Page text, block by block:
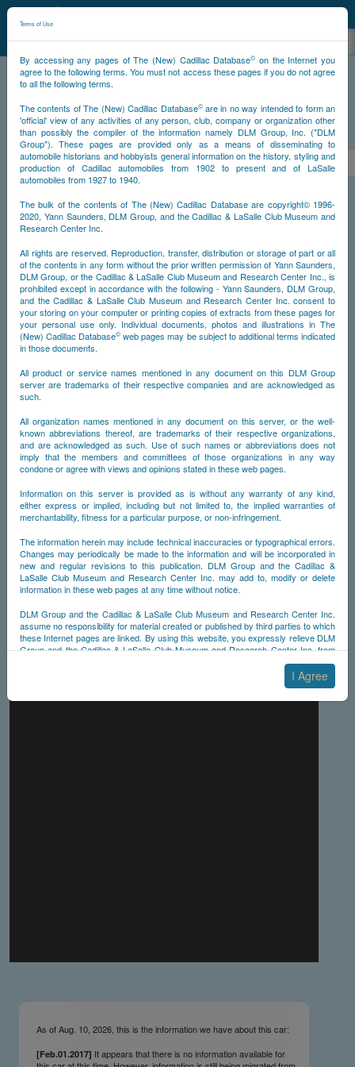
Terms of Use
By accessing any pages of The (New) Cadillac Database© on the Internet you
agree to the following terms. You must not access these pages if you do not agree
to all the following terms.
The contents of The (New) Cadillac Database©are in no way intended to form an
'official' view of any activities of any person, club, company or organization other
than possibly the compiler of the information namely DLM Group, Inc. ("DLM
Group"). These pages are provided only as a means of disseminating to
automobile historians and hobbyists general information on the history, styling and
production of Cadillac automobiles from 1902 to present and of LaSalle
automobiles from 1927 to 1940.
The bulk of the contents of The (New) Cadillac Database are copyright© 1996-
2020, Yann Saunders, DLM Group, and the Cadillac & LaSalle Club Museum and
Research Center Inc.
All rights are reserved. Reproduction, transfer, distribution or storage of part or all
of the contents in any form without the prior written permission of Yann Saunders,
DLM Group, or the Cadillac & LaSalle Club Museum and Research Center Inc., is
prohibited except in accordance with the following - Yann Saunders, DLM Group,
and the Cadillac & LaSalle Club Museum and Research Center Inc. consent to
your storing on your computer or printing copies of extracts from these pages for
your personal use only. Individual documents, photos and illustrations in The
(New) Cadillac Database© web pages may be subject to additional terms indicated
in those documents.
All product or service names mentioned in any document on this DLM Group
server are trademarks of their respective companies and are acknowledged as
such.
All organization names mentioned in any document on this server, or the well-
known abbreviations thereof, are trademarks of their respective organizations,
and are acknowledged as such. Use of such names or abbreviations does not
imply that the members and committees of those organizations in any way
condone or agree with views and opinions stated in these web pages.
Information on this server is provided as is without any warranty of any kind,
either express or implied, including but not limited to, the implied warranties of
merchantability, fitness for a particular purpose, or non-infringement.
The information herein may include technical inaccuracies or typographical errors.
Changes may periodically be made to the information and will be incorporated in
new and regular revisions to this publication. DLM Group and the Cadillac &
LaSalle Club Museum and Research Center Inc. may add to, modify or delete
information in these web pages at any time without notice.
DLM Group and the Cadillac & LaSalle Club Museum and Research Center Inc.
assume no responsibility for material created or published by third parties to which
these Internet pages are linked. By using this website, you expressly relieve DLM
Group and the Cadillac & LaSalle Club Museum and Research Center Inc. from
any and all liability arising from your use of any third-party websites linked to this
NCDB , without liability.
I Agree
NCDB©
NCDB Survivors
PS
<< 1 2 3 4 5 6 7 >
NS
Timeline
Car #1
As of Aug. 10, 2026, this is the information we have about this car:
[Feb.01.2017] It appears that there is no information available for